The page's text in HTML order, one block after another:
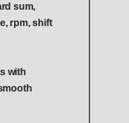
sum,
rpm, shift
with